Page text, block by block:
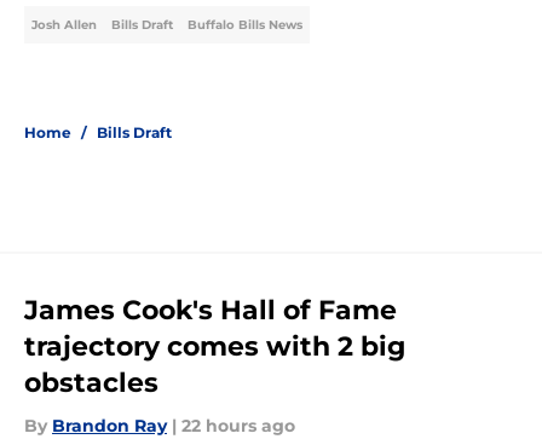
Josh Allen Bills Draft Buffalo Bills News
Home / Bills Draft
James Cook's Hall of Fame
trajectory comes with 2 big
obstacles
By Brandon Ray | 22 hours ago